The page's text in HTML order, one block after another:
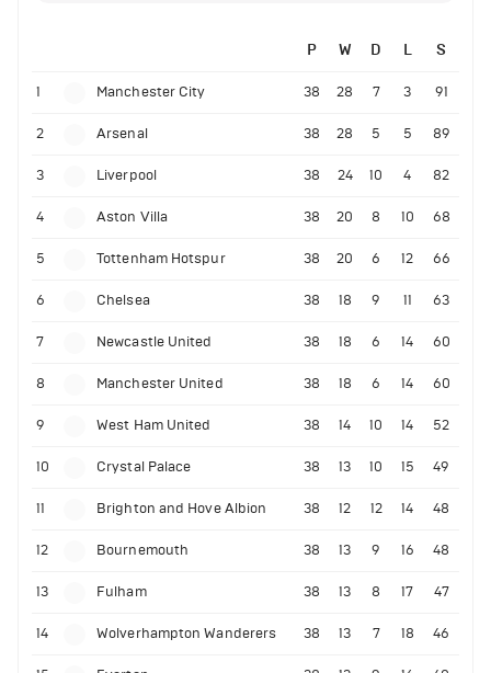
P W D L S
1 Manchester City 38 28 7 3 91
2 Arsenal 38 28 5 5 89
3 Liverpool 38 24 10 4 82
4 Aston Villa 38 20 8 10 68
5 Tottenham Hotspur 38 20 6 12 66
6 Chelsea 38 18 9 11 63
7 Newcastle United 38 18 6 14 60
8 Manchester United 38 18 6 14 60
9 West Ham United 38 14 10 14 52
10 Crystal Palace 38 13 10 15 49
11 Brighton and Hove Albion 38 12 12 14 48
12 Bournemouth 38 13 9 16 48
13 Fulham 38 13 8 17 47
14 Wolverhampton Wanderers 38 13 7 18 46